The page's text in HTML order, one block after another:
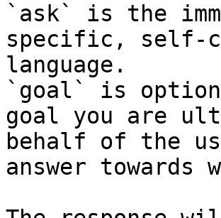
`ask` is the
specific, self-
language.
`goal` is
goal you are
behalf of the
answer